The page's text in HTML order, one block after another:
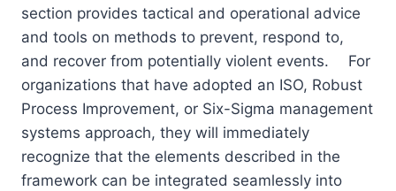
section provides tactical and operational advice
and tools on methods to prevent, respond to,
and recover from potentially violent events. For
organizations that have adopted an ISO, Robust
Process Improvement, or Six-Sigma management
systems approach, they will immediately
recognize that the elements described in the
framework can be integrated seamlessly into